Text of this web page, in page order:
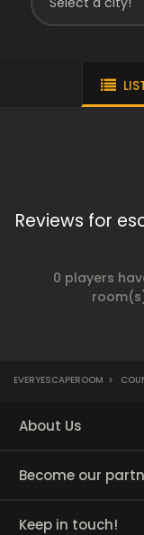
Reviews for
0 players
EVERYESCAPEROOM >
About Us
Become our
Keep in touch!